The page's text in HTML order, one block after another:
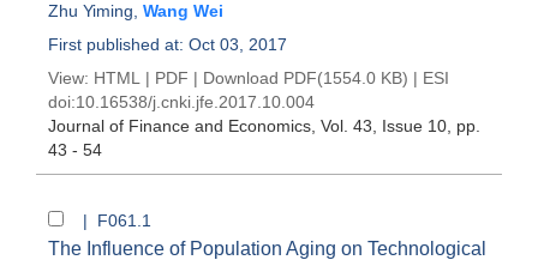
Zhu Yiming Wang Wei
First published at: Oct 03, 2017
View: HTML | PDF | Download PDF(1554.0 KB) | ESI
doi:10.16538/j.cnki.jfe.2017.10.004
Journal of Finance and Economics , Vol. 43, Issue 10 , pp.
43 - 54
| F061.1
The Influence of Population Aging on Technological